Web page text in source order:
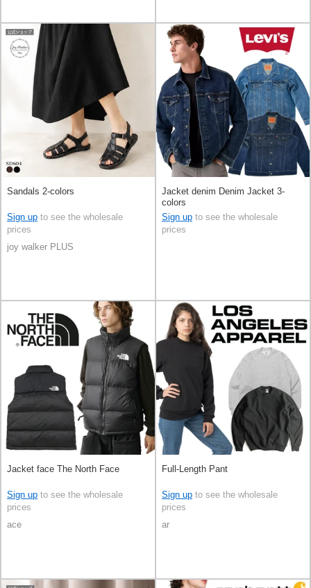
Sandals 2-colors
Sign up to see the wholesale
prices
joy walker PLUS
Jacket denim Denim Jacket 3-
colors
Sign up to see the wholesale
prices
Jacket face The North Face
Sign up to see the wholesale
prices
ace
Full-Length Pant
Sign up to see the wholesale
prices
ar